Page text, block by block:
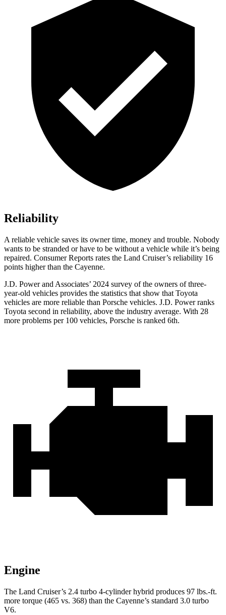
Reliability
A reliable vehicle saves its owner time, money and trouble. Nobody
wants to be stranded or have to be without a vehicle while it’s being
repaired. Consumer Reports rates the Land Cruiser’s reliability 16
points higher than the Cayenne.
J.D. Power and Associates’ 2024 survey of the owners of three-
year-old vehicles provides the statistics that show that Toyota
vehicles are more reliable than Porsche vehicles. J.D. Power ranks
Toyota second in reliability, above the industry average. With 28
more problems per 100 vehicles, Porsche is ranked 6th.
Engine
The Land Cruiser’s 2.4 turbo 4-cylinder hybrid produces 97 lbs.-ft.
more torque (465 vs. 368) than the Cayenne’s standard 3.0 turbo
V6.